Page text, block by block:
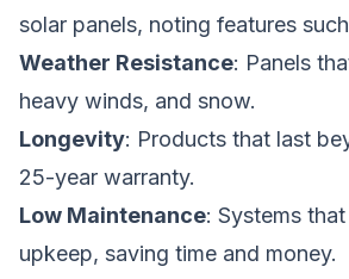
solar panels, noting features
Weather Resistance: Panels
heavy winds, and snow.
Longevity: Products that last
25-year warranty.
Low Maintenance: Systems
upkeep, saving time and money.